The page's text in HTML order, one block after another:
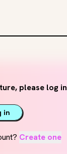
please log in
in
Create one